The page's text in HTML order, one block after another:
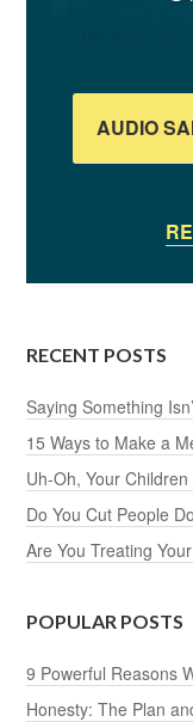
AUDIO
RECENT POSTS
Saying Something
15 Ways to Make a
Uh-Oh, Your
Do You Cut People
Are You Treating
POPULAR POSTS
9 Powerful Reasons
Honesty: The Plan